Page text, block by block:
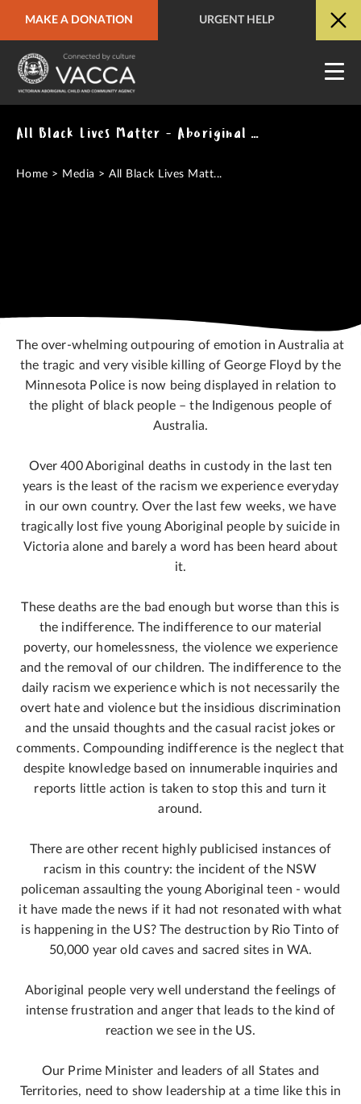
MAKE A DONATION URGENT HELP
URGENT HELP QUICK SITE EXIT
All Black Lives Matter - Aboriginal Deaths in custody and the killing of George Floyd
Home > Media >All Black Lives Matt...
The over-whelming outpouring of emotion in Australia at
the tragic and very visible killing of George Floyd by the
Minnesota Police is now being displayed in relation to
the plight of black people – the Indigenous people of
Australia.
Over 400 Aboriginal deaths in custody in the last ten
years is the least of the racism we experience everyday
in our own country. Over the last few weeks, we have
tragically lost five young Aboriginal people by suicide in
Victoria alone and barely a word has been heard about
it.
These deaths are the bad enough but worse than this is
the indifference. The indifference to our material
poverty, our homelessness, the violence we experience
and the removal of our children. The indifference to the
daily racism we experience which is not necessarily the
overt hate and violence but the insidious discrimination
and the unsaid thoughts and the casual racist jokes or
comments. Compounding indifference is the neglect that
despite knowledge based on innumerable inquiries and
reports little action is taken to stop this and turn it
around.
There are other recent highly publicised instances of
racism in this country: the incident of the NSW
policeman assaulting the young Aboriginal teen - would
it have made the news if it had not resonated with what
is happening in the US? The destruction by Rio Tinto of
50,000 year old caves and sacred sites in WA.
Aboriginal people very well understand the feelings of
intense frustration and anger that leads to the kind of
reaction we see in the US.
Our Prime Minister and leaders of all States and
Territories, need to show leadership at a time like this in